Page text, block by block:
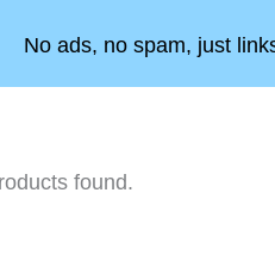
No ads, no spam, just
found.